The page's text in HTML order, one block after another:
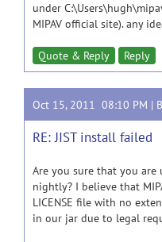
under
MIPAV official site). any
Quote & Reply Reply
Oct 15, 2011 08:10 PM |
RE: JIST install failed
Are you sure that you are
nightly? I believe that
LICENSE file with no
in our jar due to legal